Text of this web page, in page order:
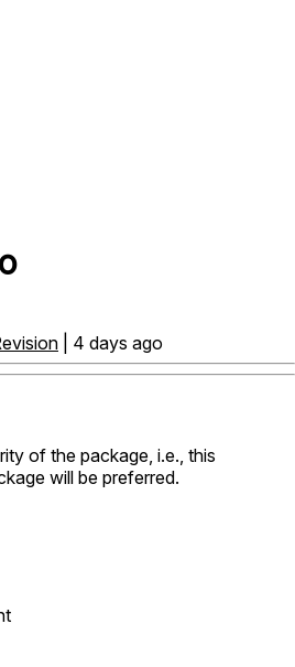
| 4 days ago
of the package, i.e., this
will be preferred.